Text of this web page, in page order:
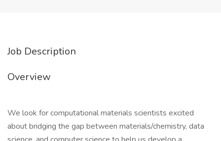
Job Description
Overview
We look for computational materials scientists excited
about bridging the gap between materials/chemistry, data